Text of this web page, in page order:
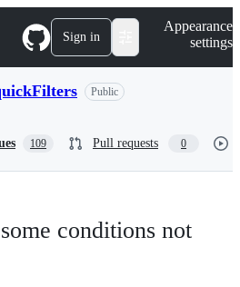
Sign in
Appearance
settings
Public
109 Pull requests 0
conditions not